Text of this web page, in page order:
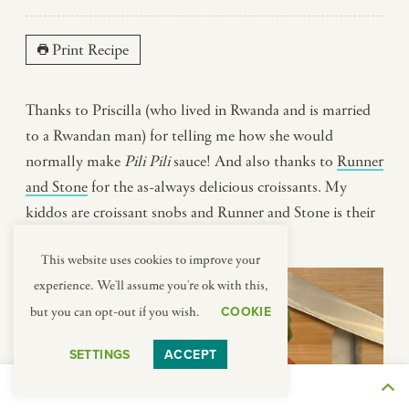
Print Recipe
Thanks to Priscilla (who lived in Rwanda and is married
to a Rwandan man) for telling me how she would
normally make Pili Pilisauce! And also thanks to Runner
and Stone for the as-always delicious croissants. My
kiddos are croissant snobs and Runner and Stone is their
This website uses cookies to improve your
experience. We'll assume you're ok with this,
but you can opt-out if you wish.
COOKIE
SETTINGS ACCEPT